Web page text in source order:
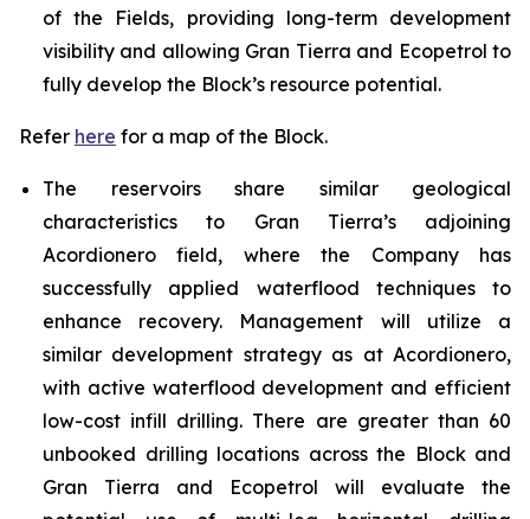
of the Fields, providing long-term development
visibility and allowing Gran Tierra and Ecopetrol to
fully develop the Block’s resource potential.
Refer here for a map of the Block.
The reservoirs share similar geological
characteristics to Gran Tierra’s adjoining
Acordionero field, where the Company has
successfully applied waterflood techniques to
enhance recovery. Management will utilize a
similar development strategy as at Acordionero,
with active waterflood development and efficient
low-cost infill drilling. There are greater than 60
unbooked drilling locations across the Block and
Gran Tierra and Ecopetrol will evaluate the